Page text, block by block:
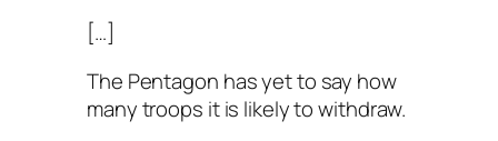
[…]
The Pentagon has yet to say how
many troops it is likely to withdraw.